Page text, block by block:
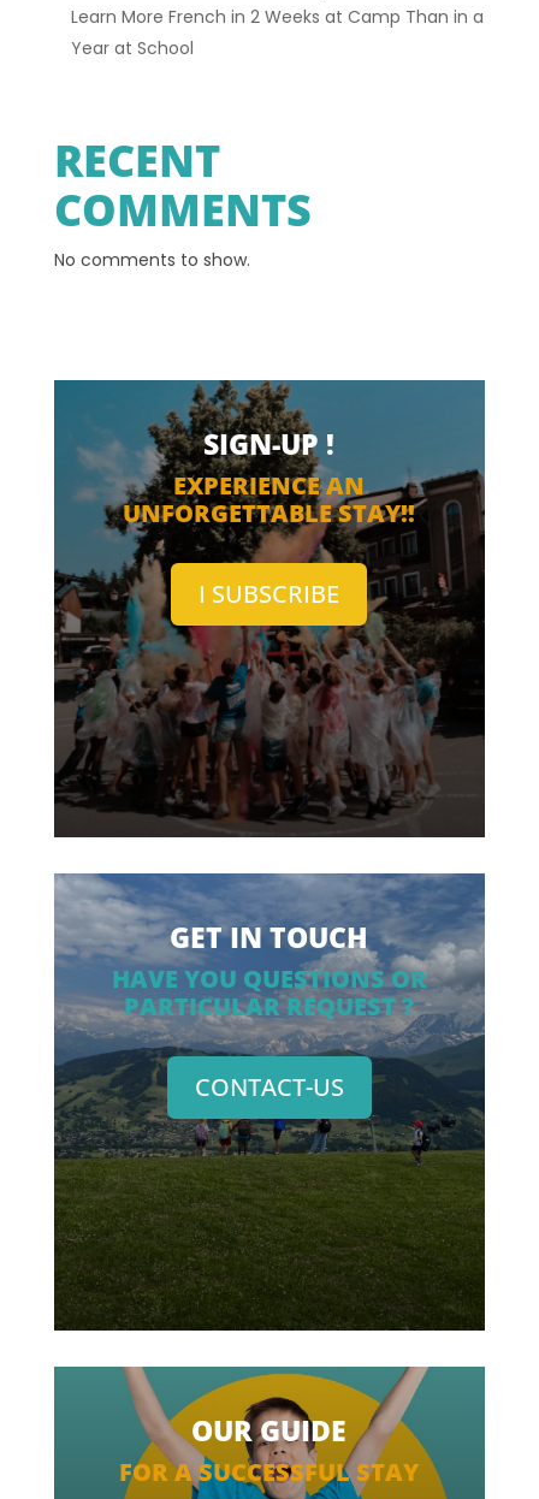
Learn More French in 2 Weeks at Camp Than in a
Year at School
RECENT
COMMENTS
No comments to show.
SIGN-UP !
EXPERIENCE AN
UNFORGETTABLE STAY!!
I SUBSCRIBE
GET IN TOUCH
HAVE YOU QUESTIONS OR
PARTICULAR REQUEST ?
CONTACT-US
OUR GUIDE
FOR A SUCCESSFUL STAY